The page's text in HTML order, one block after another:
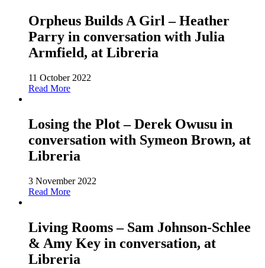
Orpheus Builds A Girl – Heather
Parry in conversation with Julia
Armfield, at Libreria
11 October 2022
Read More
Losing the Plot – Derek Owusu in
conversation with Symeon Brown, at
Libreria
3 November 2022
Read More
Living Rooms – Sam Johnson-Schlee
& Amy Key in conversation, at
Libreria